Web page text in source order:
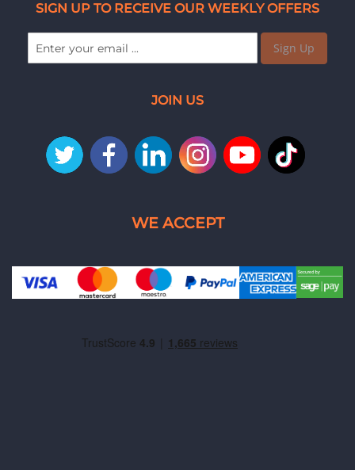
SIGN UP TO RECEIVE OUR WEEKLY OFFERS
Sign Up
JOIN US